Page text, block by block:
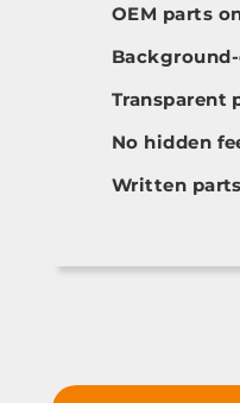
OEM parts
Transparent
No hidden
Written